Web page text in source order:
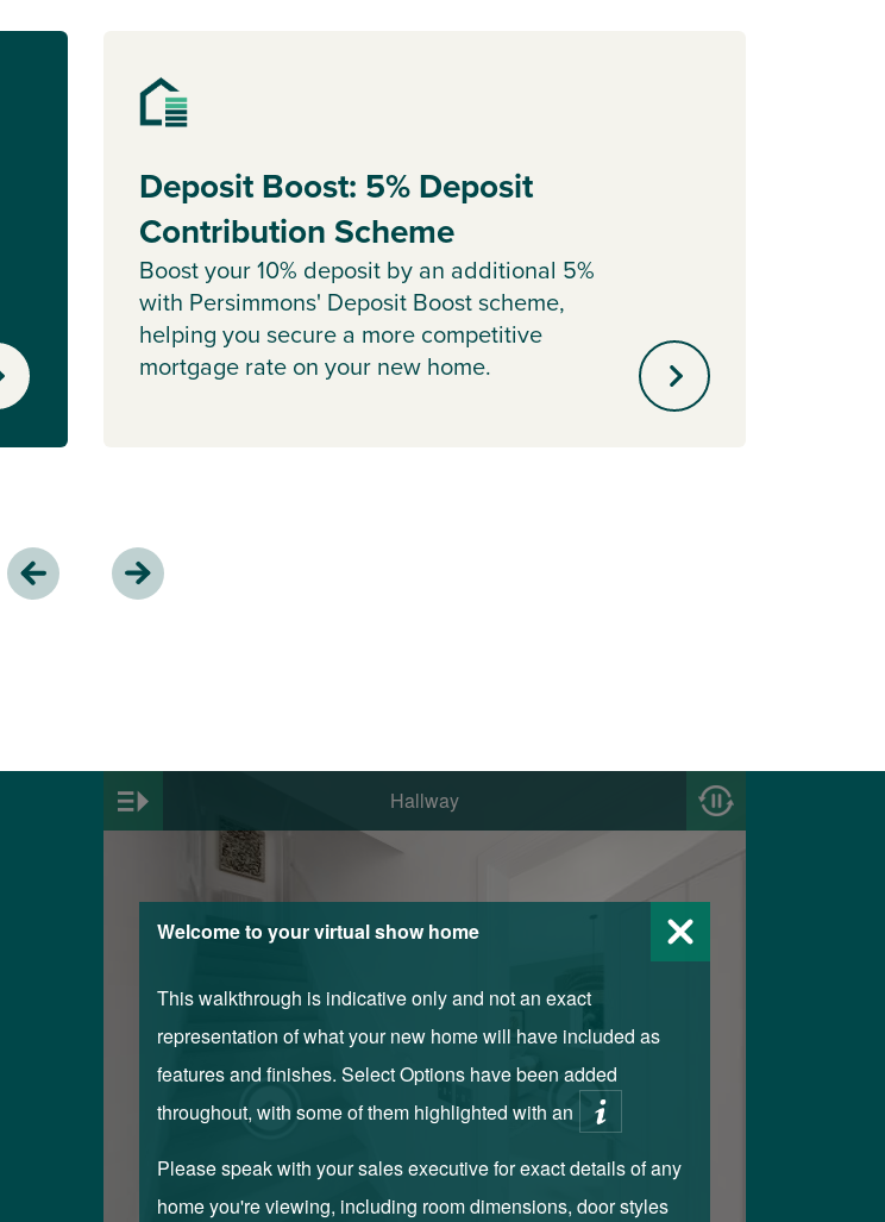
Deposit Boost: 5% Deposit
Contribution Scheme
Boost your 10% deposit by an additional 5%
with Persimmons' Deposit Boost scheme,
helping you secure a more competitive
mortgage rate on your new home.